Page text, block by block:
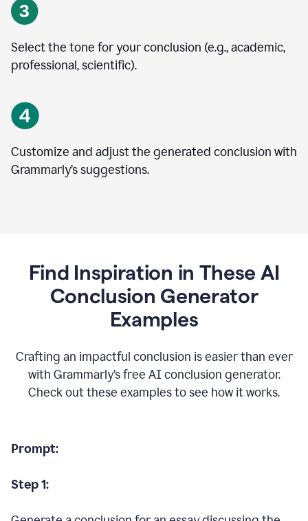
Select the tone for your conclusion (e.g., academic,
professional, scientific).
Customize and adjust the generated conclusion with
Grammarly’s suggestions.
Find Inspiration in These AI
Conclusion Generator
Examples
Crafting an impactful conclusion is easier than ever
with Grammarly’s free AI conclusion generator.
Check out these examples to see how it works.
Prompt:
Step 1: